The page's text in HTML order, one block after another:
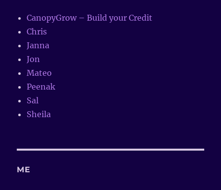
CanopyGrow – Build your Credit
Chris
Janna
Jon
Mateo
Peenak
Sal
Sheila
ME